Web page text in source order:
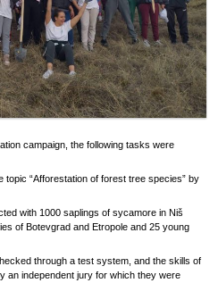
campaign, the following tasks were
topic “Afforestation of forest tree species” by
with 1000 saplings of sycamore in Niš
of Botevgrad and Etropole and 25 young
through a test system, and the skills of
an independent jury for which they were